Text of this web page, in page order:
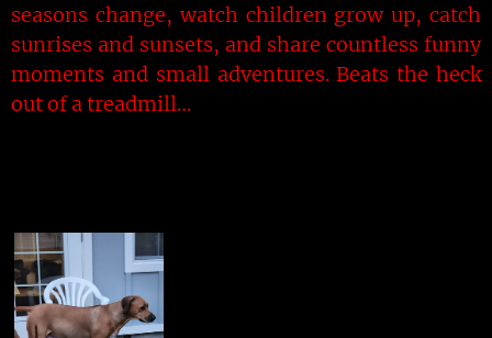
seasons change, watch children grow up, catch
sunrises and sunsets, and share countless funny
moments and small adventures. Beats the heck
out of a treadmill…